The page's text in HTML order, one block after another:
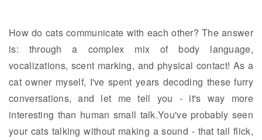
How do cats communicate with each other? The answer
is: through a complex mix of body language,
vocalizations, scent marking, and physical contact! As a
cat owner myself, I've spent years decoding these furry
conversations, and let me tell you - it's way more
interesting than human small talk.You've probably seen
your cats talking without making a sound - that tail flick,